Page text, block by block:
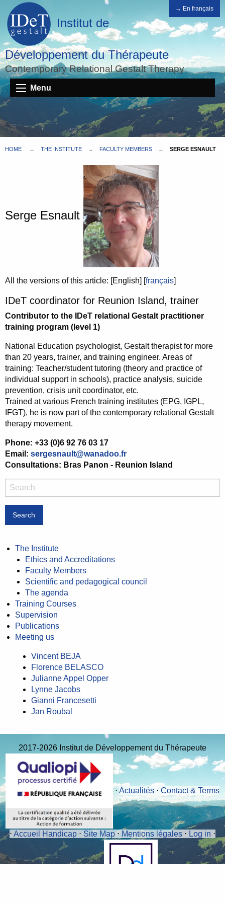
→ En français
Institut de
Développement du Thérapeute
Contemporary Relational Gestalt Therapy
Menu
HOME THE INSTITUTE FACULTY MEMBERS SERGE ESNAULT
Serge Esnault
All the versions of this article: [English] [français]
IDeT coordinator for Reunion Island, trainer
Contributor to the IDeT relational Gestalt practitioner
training program (level 1)
National Education psychologist, Gestalt therapist for more
than 20 years, trainer, and training engineer. Areas of
training: Teacher/student tutoring (theory and practice of
individual support in schools), practice analysis, suicide
prevention, crisis unit coordinator, etc.
Trained at various French training institutes (EPG, IGPL,
IFGT), he is now part of the contemporary relational Gestalt
therapy movement.
Phone: +33 (0)6 92 76 03 17
Email: sergesnault@wanadoo.fr
Consultations: Bras Panon - Reunion Island
Search
The Institute
Ethics and Accreditations
Faculty Members
Scientific and pedagogical council
The agenda
Training Courses
Supervision
Publications
Meeting us
Vincent BEJA
Florence BELASCO
Julianne Appel Opper
Lynne Jacobs
Gianni Francesetti
Jan Roubal
2017-2026 Institut de Développement du Thérapeute
⋅Actualités ⋅ Contact & Terms
⋅ Accueil Handicap ⋅ Site Map⋅ Mentions légales ⋅ Log in ⋅